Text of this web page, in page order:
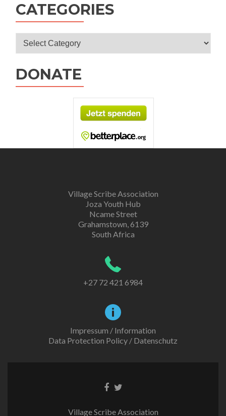
CATEGORIES
Categories
DONATE
Village Scribe Association
Joza Youth Hub
Ncame Street
Grahamstown, 6139
South Africa
+27 72 421 6984
Impressum / Information
Data Protection Policy / Datenschutz
Facebook
Twitter
Village Scribe Association